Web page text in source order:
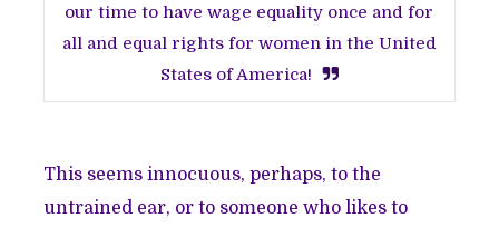
our time to have wage equality once and for
all and equal rights for women in the United
States of America!
This seems innocuous, perhaps, to the
untrained ear, or to someone who likes to